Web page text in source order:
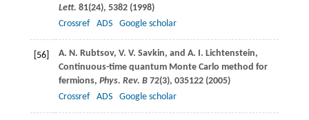
Lett. 81(24), 5382 (1998)
Crossref
ADS Google scholar
[56] A. N. Rubtsov, V. V. Savkin, and A. I. Lichtenstein,
Continuous-time quantum Monte Carlo method for
fermions, Phys. Rev. B 72(3), 035122 (2005)
Crossref
ADS Google scholar